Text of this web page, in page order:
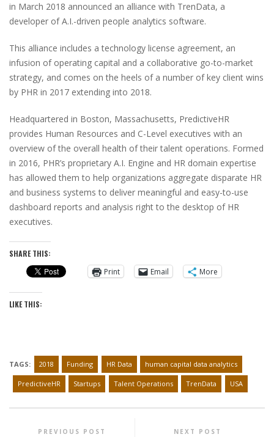
in March 2018 announced an alliance with TrenData, a
developer of A.I.-driven people analytics software.
This alliance includes a technology license agreement, an
infusion of operating capital and a collaborative go-to-market
strategy, and comes on the heels of a number of key client wins
by PHR in 2017 extending into 2018.
Headquartered in Boston, Massachusetts, PredictiveHR
provides Human Resources and C-Level executives with an
overview of the overall health of their talent operations. Formed
in 2016, PHR’s proprietary A.I. Engine and HR domain expertise
has allowed them to help organizations aggregate disparate HR
and business systems to deliver meaningful and easy-to-use
dashboard reports and analysis right to the desktop of HR
executives.
SHARE THIS:
Print
Email More
LIKE THIS:
TAGS: 2018 Funding HR Data human capital data analytics
PredictiveHR Startups Talent Operations TrenData USA
PREVIOUS POST NEXT POST